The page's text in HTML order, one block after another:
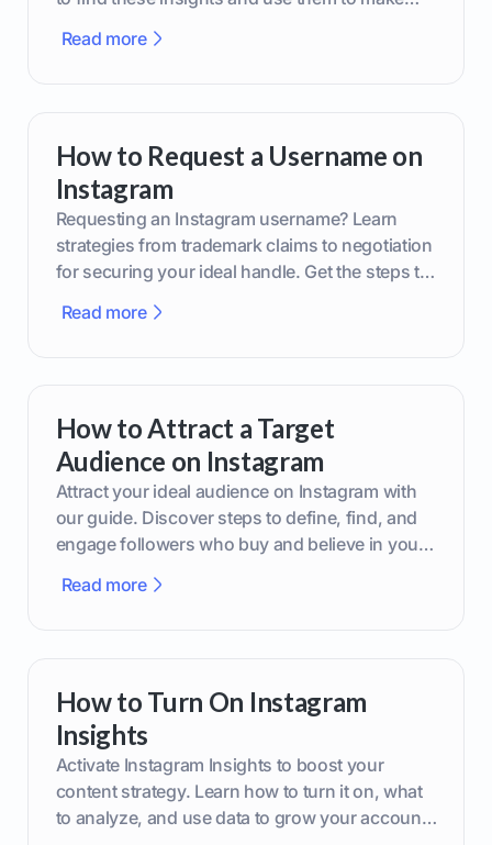
Read more
How to Request a Username on
Instagram
Requesting an Instagram username? Learn
strategies from trademark claims to negotiation
for securing your ideal handle. Get the steps to
Read more
How to Attract a Target
Audience on Instagram
Attract your ideal audience on Instagram with
our guide. Discover steps to define, find, and
engage followers who buy and believe in your
Read more
How to Turn On Instagram
Insights
Activate Instagram Insights to boost your
content strategy. Learn how to turn it on, what
to analyze, and use data to grow your account